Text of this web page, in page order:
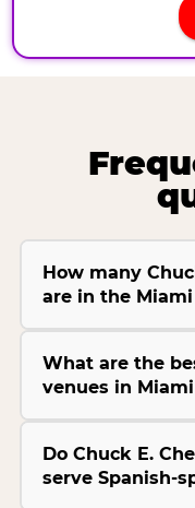
How many
are in the
What are the
venues in
Do Chuck E.
serve Spanish-